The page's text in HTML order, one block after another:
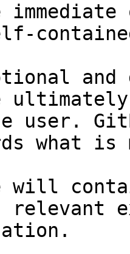
and
user.
what
will
relevant